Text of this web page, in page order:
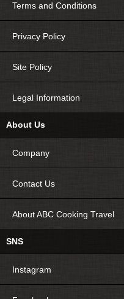
Terms and Conditions
Privacy Policy
Site Policy
Legal Information
About Us
Company
Contact Us
About ABC Cooking Travel
SNS
Instagram